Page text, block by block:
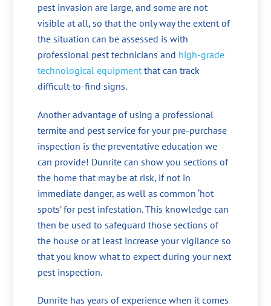
pest invasion are large, and some are not
visible at all, so that the only way the extent of
the situation can be assessed is with
professional pest technicians and high-grade
technological equipment that can track
difficult-to-find signs.
Another advantage of using a professional
termite and pest service for your pre-purchase
inspection is the preventative education we
can provide! Dunrite can show you sections of
the home that may be at risk, if not in
immediate danger, as well as common ‘hot
spots’ for pest infestation. This knowledge can
then be used to safeguard those sections of
the house or at least increase your vigilance so
that you know what to expect during your next
pest inspection.
Dunrite has years of experience when it comes